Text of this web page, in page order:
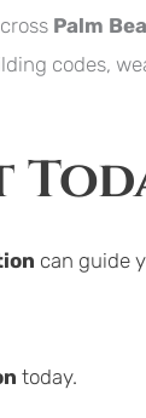
Palm
codes,
can guide
today.